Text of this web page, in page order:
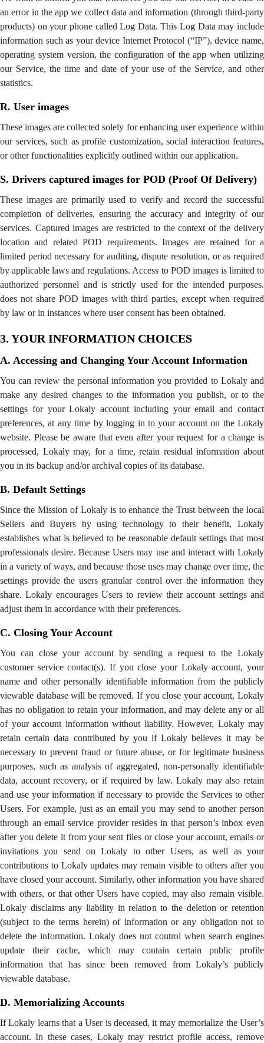
an error in the app we collect data and information (through third-party
products) on your phone called Log Data. This Log Data may include
information such as your device Internet Protocol (“IP”), device name,
operating system version, the configuration of the app when utilizing
our Service, the time and date of your use of the Service, and other
statistics.
R. User images
These images are collected solely for enhancing user experience within
our services, such as profile customization, social interaction features,
or other functionalities explicitly outlined within our application.
S. Drivers captured images for POD (Proof Of Delivery)
These images are primarily used to verify and record the successful
completion of deliveries, ensuring the accuracy and integrity of our
services. Captured images are restricted to the context of the delivery
location and related POD requirements. Images are retained for a
limited period necessary for auditing, dispute resolution, or as required
by applicable laws and regulations. Access to POD images is limited to
authorized personnel and is strictly used for the intended purposes.
does not share POD images with third parties, except when required
by law or in instances where user consent has been obtained.
3. YOUR INFORMATION CHOICES
A. Accessing and Changing Your Account Information
You can review the personal information you provided to Lokaly and
make any desired changes to the information you publish, or to the
settings for your Lokaly account including your email and contact
preferences, at any time by logging in to your account on the Lokaly
website. Please be aware that even after your request for a change is
processed, Lokaly may, for a time, retain residual information about
you in its backup and/or archival copies of its database.
B. Default Settings
Since the Mission of Lokaly is to enhance the Trust between the local
Sellers and Buyers by using technology to their benefit, Lokaly
establishes what is believed to be reasonable default settings that most
professionals desire. Because Users may use and interact with Lokaly
in a variety of ways, and because those uses may change over time, the
settings provide the users granular control over the information they
share. Lokaly encourages Users to review their account settings and
adjust them in accordance with their preferences.
C. Closing Your Account
You can close your account by sending a request to the Lokaly
customer service contact(s). If you close your Lokaly account, your
name and other personally identifiable information from the publicly
viewable database will be removed. If you close your account, Lokaly
has no obligation to retain your information, and may delete any or all
of your account information without liability. However, Lokaly may
retain certain data contributed by you if Lokaly believes it may be
necessary to prevent fraud or future abuse, or for legitimate business
purposes, such as analysis of aggregated, non-personally identifiable
data, account recovery, or if required by law. Lokaly may also retain
and use your information if necessary to provide the Services to other
Users. For example, just as an email you may send to another person
through an email service provider resides in that person’s inbox even
after you delete it from your sent files or close your account, emails or
invitations you send on Lokaly to other Users, as well as your
contributions to Lokaly updates may remain visible to others after you
have closed your account. Similarly, other information you have shared
with others, or that other Users have copied, may also remain visible.
Lokaly disclaims any liability in relation to the deletion or retention
(subject to the terms herein) of information or any obligation not to
delete the information. Lokaly does not control when search engines
update their cache, which may contain certain public profile
information that has since been removed from Lokaly’s publicly
viewable database.
D. Memorializing Accounts
If Lokaly learns that a User is deceased, it may memorialize the User’s
account. In these cases, Lokaly may restrict profile access, remove